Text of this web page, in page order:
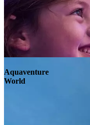
Aquaventure
World